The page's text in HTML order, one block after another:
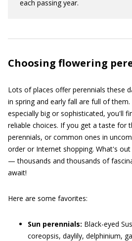
each passing year.
Choosing flowering
Lots of places offer perennials these
in spring and early fall are full of them.
especially big or sophisticated, you'll
reliable choices. If you get a taste for
perennials, or common ones in
order or Internet shopping. What's
— thousands and thousands of
await!
Here are some favorites:
Sun perennials: Black-eyed
coreopsis, daylily, delphinium,